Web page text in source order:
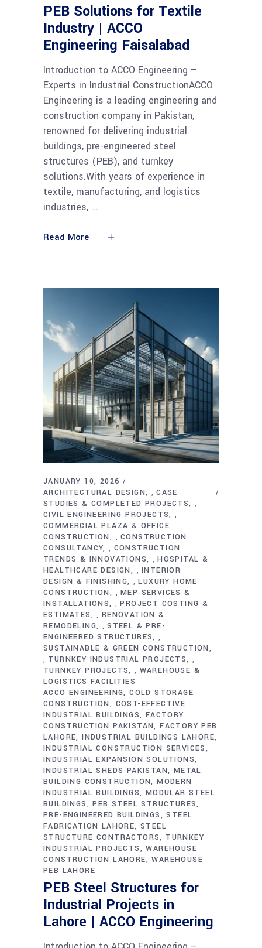
PEB Solutions for Textile
Industry | ACCO
Engineering Faisalabad
Introduction to ACCO Engineering –
Experts in Industrial ConstructionACCO
Engineering is a leading engineering and
construction company in Pakistan,
renowned for delivering industrial
buildings, pre-engineered steel
structures (PEB), and turnkey
solutions.With years of experience in
textile, manufacturing, and logistics
industries,
Read More
JANUARY 10, 2026
ARCHITECTURAL DESIGN
,CASE
STUDIES & COMPLETED PROJECTS
,
CIVIL ENGINEERING PROJECTS ,
COMMERCIAL PLAZA & OFFICE
CONSTRUCTION
,CONSTRUCTION
CONSULTANCY
, CONSTRUCTION
TRENDS & INNOVATIONS
,HOSPITAL &
HEALTHCARE DESIGN
,INTERIOR
DESIGN & FINISHING
,LUXURY HOME
CONSTRUCTION
,MEP SERVICES &
INSTALLATIONS
,PROJECT COSTING &
ESTIMATES
, RENOVATION &
REMODELING
,STEEL & PRE-
ENGINEERED STRUCTURES
,
SUSTAINABLE & GREEN CONSTRUCTION
, TURNKEY INDUSTRIAL PROJECTS ,
TURNKEY PROJECTS , WAREHOUSE &
LOGISTICS FACILITIES
ACCO ENGINEERING COLD STORAGE
CONSTRUCTION
COST-EFFECTIVE
INDUSTRIAL BUILDINGS
FACTORY
CONSTRUCTION PAKISTAN FACTORY PEB
LAHORE INDUSTRIAL BUILDINGS LAHORE
INDUSTRIAL CONSTRUCTION SERVICES
INDUSTRIAL EXPANSION SOLUTIONS
INDUSTRIAL SHEDS PAKISTAN
METAL
BUILDING CONSTRUCTION MODERN
INDUSTRIAL BUILDINGS
MODULAR STEEL
BUILDINGS
PEB STEEL STRUCTURES
PRE-ENGINEERED BUILDINGS
STEEL
FABRICATION LAHORE STEEL
STRUCTURE CONTRACTORS TURNKEY
INDUSTRIAL PROJECTS
WAREHOUSE
CONSTRUCTION LAHORE
WAREHOUSE
PEB LAHORE
PEB Steel Structures for
Industrial Projects in
Lahore | ACCO Engineering